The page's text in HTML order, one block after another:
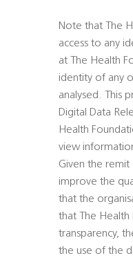
Note that The
access to any
at The Health
identity of any
analysed. This
Digital Data
Health
view
Given the
improve the
that the
that The
transparency,
the use of the